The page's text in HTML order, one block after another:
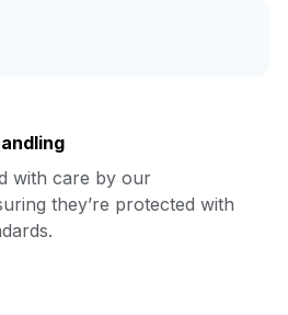
business
with care by our
they’re protected with